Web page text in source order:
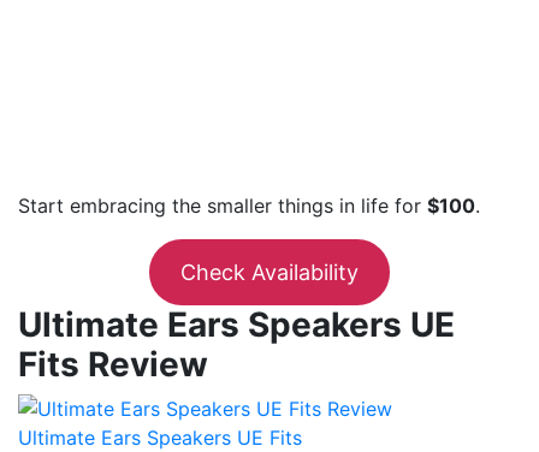
Start embracing the smaller things in life for $100.
Check Availability
Ultimate Ears Speakers UE
Fits Review
Ultimate Ears Speakers UE Fits